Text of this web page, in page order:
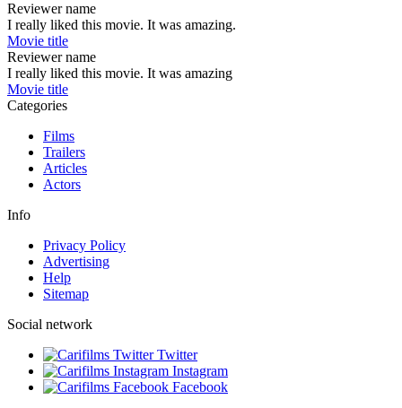
Reviewer name
I really liked this movie. It was amazing.
Movie title
Reviewer name
I really liked this movie. It was amazing
Movie title
Categories
Films
Trailers
Articles
Actors
Info
Privacy Policy
Advertising
Help
Sitemap
Social network
Twitter
Instagram
Facebook